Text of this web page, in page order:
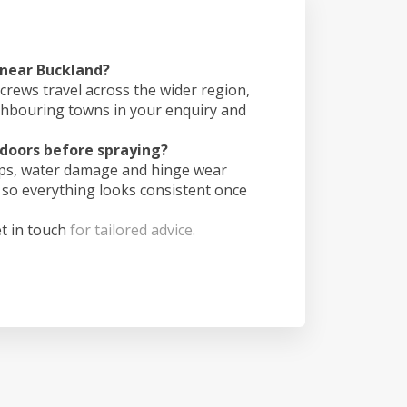
Buckland?
travel across the wider region,
towns in your enquiry and
before spraying?
water damage and hinge wear
everything looks consistent once
in touch for tailored advice.